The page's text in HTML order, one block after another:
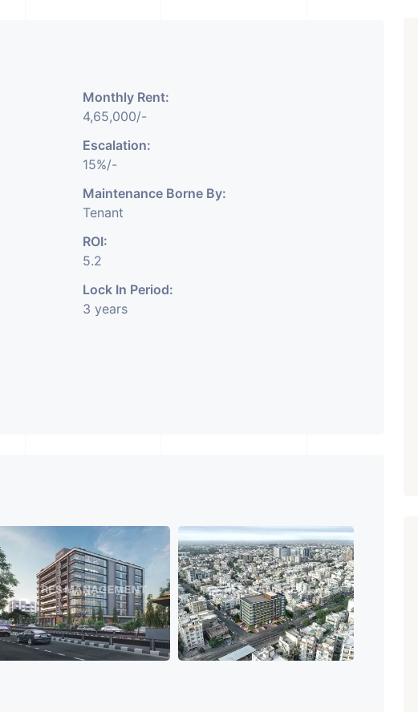
Monthly Rent:
4,65,000/-
Escalation:
15%/-
Maintenance Borne By:
Tenant
ROI:
5.2
Lock In Period:
3 years